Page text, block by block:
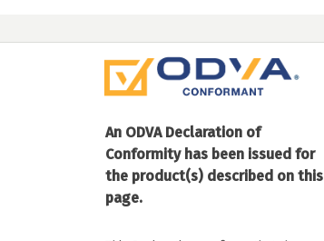
An ODVA Declaration of
Conformity has been issued for
the product(s) described on this
page.